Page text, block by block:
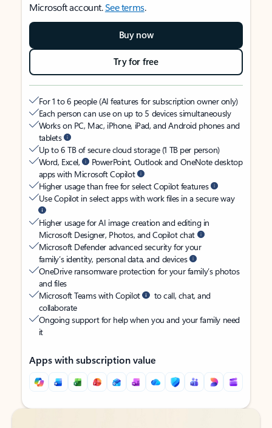
Microsoft account.See terms.
Buy now
Try for free
For 1 to 6 people (AI features for subscription owner only)
Each person can use on up to 5 devices simultaneously
Works on PC, Mac, iPhone, iPad, and Android phones and
tablets
Up to 6 TB of secure cloud storage (1 TB per person)
Word, Excel,
PowerPoint, Outlook and OneNote desktop
apps with Microsoft Copilot
Higher usage than free for select Copilot features
Use Copilot in select apps with work files in a secure way
Higher usage for AI image creation and editing in
Microsoft Designer, Photos, and Copilot chat
Microsoft Defender advanced security for your
family’s identity, personal data, and devices
OneDrive ransomware protection for your family’s photos
and files
Microsoft Teams with Copilot
to call, chat, and
collaborate
Ongoing support for help when you and your family need
it
Apps with subscription value
Back to tabs
Back to tabs